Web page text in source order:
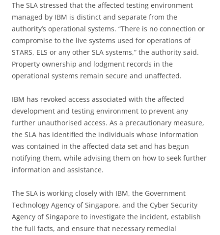
The SLA stressed that the affected testing environment
managed by IBM is distinct and separate from the
authority’s operational systems. “There is no connection or
compromise to the live systems used for operations of
STARS, ELS or any other SLA systems,” the authority said.
Property ownership and lodgment records in the
operational systems remain secure and unaffected.
IBM has revoked access associated with the affected
development and testing environment to prevent any
further unauthorised access. As a precautionary measure,
the SLA has identified the individuals whose information
was contained in the affected data set and has begun
notifying them, while advising them on how to seek further
information and assistance.
The SLA is working closely with IBM, the Government
Technology Agency of Singapore, and the Cyber Security
Agency of Singapore to investigate the incident, establish
the full facts, and ensure that necessary remedial